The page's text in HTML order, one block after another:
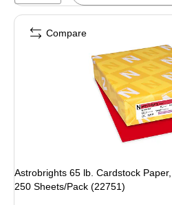
Astrobrights 65 lb. Cardstock
250 Sheets/Pack (22751)
Compare